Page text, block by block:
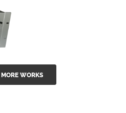
outdoor 15...
MORE WORKS